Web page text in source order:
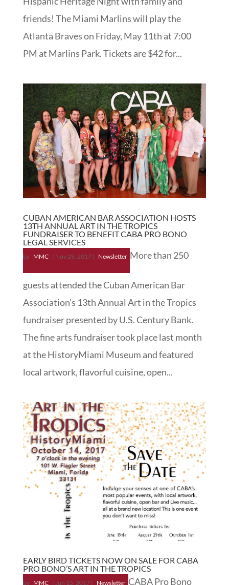
friends! The Miami Marlins will play the
Atlanta Braves on Friday, May 11th at 7:00
PM at Marlins Park. Tickets are $42 for...
CUBAN AMERICAN BAR ASSOCIATION HOSTS
13TH ANNUAL ART IN THE TROPICS
FUNDRAISER TO BENEFIT CABA PRO BONO
LEGAL SERVICES
by MMC | Nov 29, 2017| Newsletter More than 250
guests attended the Cuban American Bar
Association’s 13th Annual Art in the Tropics
fundraiser presented by U.S. Century Bank.
The fine arts fundraiser took place last month
at the HistoryMiami Museum and featured
local artwork, flavorful cuisine, open...
EARLY BIRD TICKETS NOW ON SALE FOR CABA
PRO BONO’S ART IN THE TROPICS
by MMC | Jun 15, 2017| Newsletter CABA Pro Bono